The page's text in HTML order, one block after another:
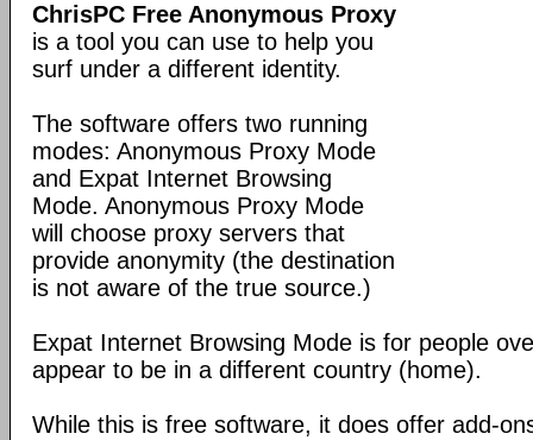
ChrisPC Free Anonymous Proxy
is a tool you can use to help you
surf under a different identity.
The software offers two running
modes: Anonymous Proxy Mode
and Expat Internet Browsing
Mode. Anonymous Proxy Mode
will choose proxy servers that
provide anonymity (the destination
is not aware of the true source.)
Expat Internet Browsing Mode is for people
appear to be in a different country (home).
While this is free software, it does offer add-